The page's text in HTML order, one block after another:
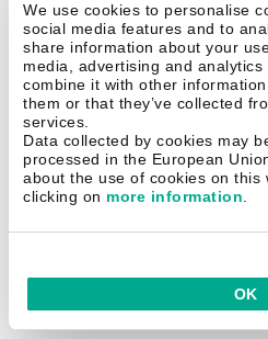
We use cookies to personalise
social media features and to
share information about your
media, advertising and
combine it with other
them or that they’ve collected
services.
Data collected by cookies may
processed in the European
about the use of cookies on this
clicking on more information.
OK